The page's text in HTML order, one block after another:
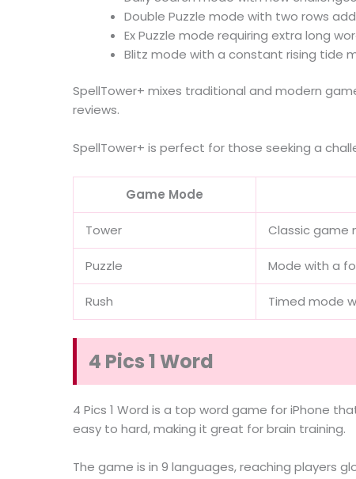
Double Puzzle mode with two rows
Ex Puzzle mode requiring extra long
Blitz mode with a constant rising tide
SpellTower+ mixes traditional and modern
reviews.
SpellTower+ is perfect for those seeking a
Game Mode
Tower Classic game
Puzzle Mode with a
Rush Timed mode
4 Pics 1 Word
4 Pics 1 Word is a top word game for iPhone
easy to hard, making it great for brain training.
The game is in 9 languages, reaching players